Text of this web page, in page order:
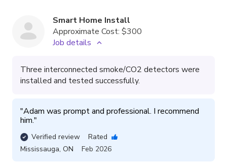
Smart Home Install
Approximate Cost: $300
Job details
Three interconnected smoke/CO2 detectors were
installed and tested successfully.
"Adam was prompt and professional. I recommend
him."
Verified review
Rated
Mississauga, ON Feb 2026